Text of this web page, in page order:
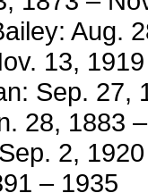
Aug.
13,
Sep. 27,
28, 1883
2,
– 1935